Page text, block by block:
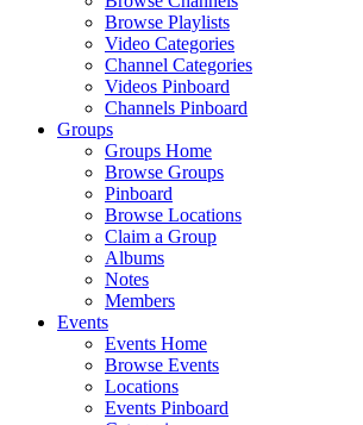
Browse Playlists
Video Categories
Channel Categories
Videos Pinboard
Channels Pinboard
Groups
Groups Home
Browse Groups
Pinboard
Browse Locations
Claim a Group
Albums
Notes
Members
Events
Events Home
Browse Events
Locations
Events Pinboard